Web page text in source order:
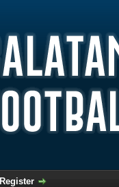
Register